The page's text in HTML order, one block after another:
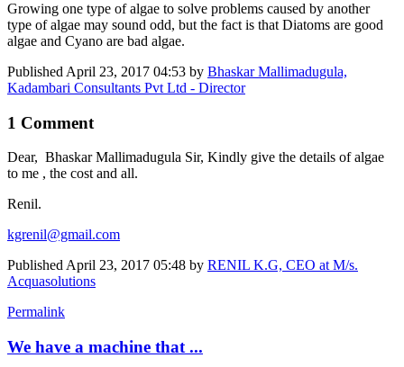
Growing one type of algae to solve problems caused by another
type of algae may sound odd, but the fact is that Diatoms are good
algae and Cyano are bad algae.
Published April 23, 2017 04:53 by Bhaskar Mallimadugula,
Kadambari Consultants Pvt Ltd - Director
1 Comment
Dear, Bhaskar Mallimadugula Sir, Kindly give the details of algae
to me , the cost and all.
Renil.
kgrenil@gmail.com
PublishedApril 23, 2017 05:48 by RENIL K.G, CEO at M/s.
Acquasolutions
Permalink
We have a machine that ...